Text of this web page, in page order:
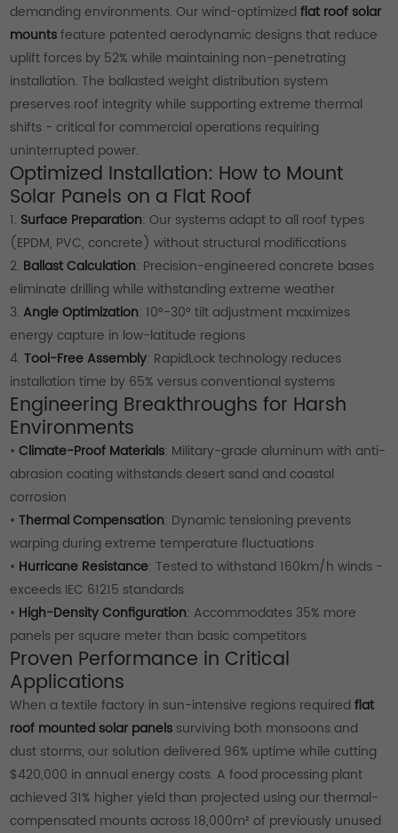
demanding environments. Our wind-optimizedflat roof solar
mountsfeature patented aerodynamic designs that reduce
uplift forces by 52% while maintaining non-penetrating
installation. The ballasted weight distribution system
preserves roof integrity while supporting extreme thermal
shifts - critical for commercial operations requiring
uninterrupted power.
Optimized Installation: How to Mount
Solar Panels on a Flat Roof
1. Surface Preparation: Our systems adapt to all roof types
(EPDM, PVC, concrete) without structural modifications
2. Ballast Calculation: Precision-engineered concrete bases
eliminate drilling while withstanding extreme weather
3.Angle Optimization: 10°-30° tilt adjustment maximizes
energy capture in low-latitude regions
4.Tool-Free Assembly: RapidLock technology reduces
installation time by 65% versus conventional systems
Engineering Breakthroughs for Harsh
Environments
•Climate-Proof Materials: Military-grade aluminum with anti-
abrasion coating withstands desert sand and coastal
corrosion
•Thermal Compensation: Dynamic tensioning prevents
warping during extreme temperature fluctuations
• Hurricane Resistance: Tested to withstand 160km/h winds -
exceeds IEC 61215 standards
• High-Density Configuration: Accommodates 35% more
panels per square meter than basic competitors
Proven Performance in Critical
Applications
When a textile factory in sun-intensive regions requiredflat
roof mounted solar panels surviving both monsoons and
dust storms, our solution delivered 96% uptime while cutting
$420,000 in annual energy costs. A food processing plant
achieved 31% higher yield than projected using our thermal-
compensated mounts across 18,000m² of previously unused